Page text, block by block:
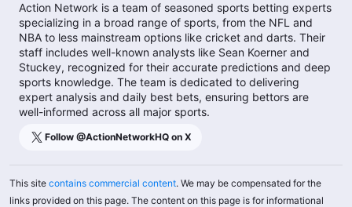
Action Network is a team of seasoned sports betting experts
specializing in a broad range of sports, from the NFL and
NBA to less mainstream options like cricket and darts. Their
staff includes well-known analysts like Sean Koerner and
Stuckey, recognized for their accurate predictions and deep
sports knowledge. The team is dedicated to delivering
expert analysis and daily best bets, ensuring bettors are
well-informed across all major sports.
Follow @ActionNetworkHQ on X
This site contains commercial content. We may be compensated for the
links provided on this page. The content on this page is for informational